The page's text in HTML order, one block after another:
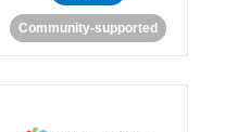
Community-supported